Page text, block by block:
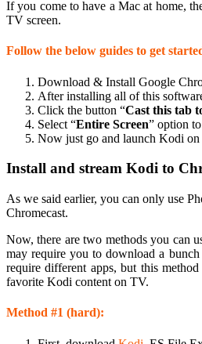
If you come to have a Mac at home,
TV screen.
Follow the below guides to get
Download & Install Google
After installing all of this
Click the button “Cast this tab
Select “Entire Screen” option
Now just go and launch Kodi
Install and stream Kodi to
As we said earlier, you can only use
Chromecast.
Now, there are two methods you can
may require you to download a
require different apps, but this
favorite Kodi content on TV.
Method #1 (hard):